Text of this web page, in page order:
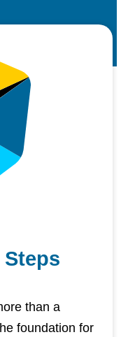
than a
foundation for